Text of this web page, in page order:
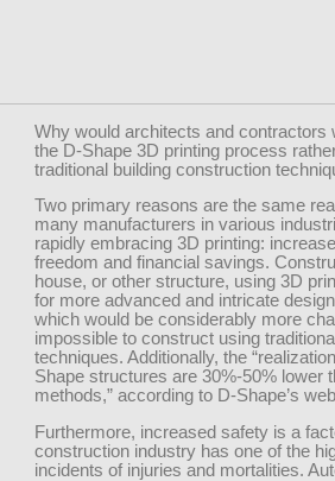
Why would architects and contractors
the D-Shape 3D printing process
traditional building construction
Two primary reasons are the same
many manufacturers in various
rapidly embracing 3D printing:
freedom and financial savings.
house, or other structure, using 3D
for more advanced and intricate
which would be considerably more
impossible to construct using
techniques. Additionally, the
Shape structures are 30%-50% lower
methods,” according to D-Shape’s
Furthermore, increased safety is a
construction industry has one of the
incidents of injuries and mortalities.